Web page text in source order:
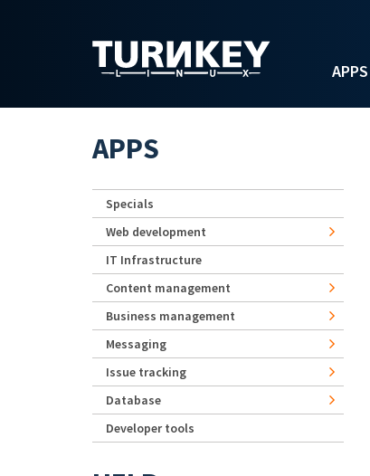
APPS
APPS
Specials
Web development
IT Infrastructure
Content management
Business management
Messaging
Issue tracking
Database
Developer tools